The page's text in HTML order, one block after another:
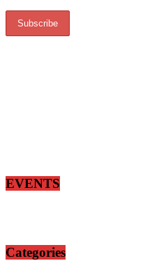
EVENTS
Categories